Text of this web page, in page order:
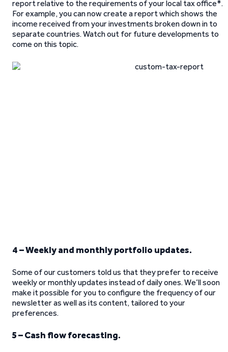
report relative to the requirements of your local tax office*.
For example, you can now create a report which shows the
income received from your investments broken down in to
separate countries. Watch out for future developments to
come on this topic.
4 – Weekly and monthly portfolio updates.
Some of our customers told us that they prefer to receive
weekly or monthly updates instead of daily ones. We’ll soon
make it possible for you to configure the frequency of our
newsletter as well as its content, tailored to your
preferences.
5 – Cash flow forecasting.